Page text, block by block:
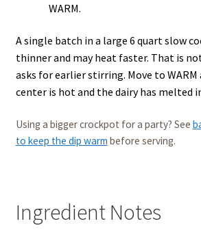
WARM.
A single batch in a large 6 quart slow
thinner and may heat faster. That is
asks for earlier stirring. Move to WARM
center is hot and the dairy has melted
Using a bigger crockpot for a party? See
to keep the dip warm before serving.
Ingredient Notes